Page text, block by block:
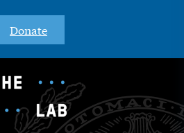
Donate